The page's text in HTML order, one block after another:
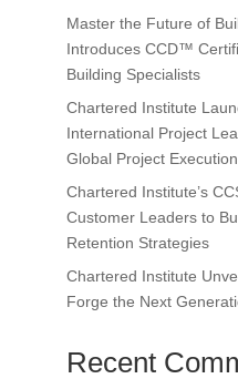
Master the Future of
Introduces CCD™
Building Specialists
Chartered Institute
International Project
Global Project Execution
Chartered Institute’s
Customer Leaders to
Retention Strategies
Chartered Institute
Forge the Next
Recent